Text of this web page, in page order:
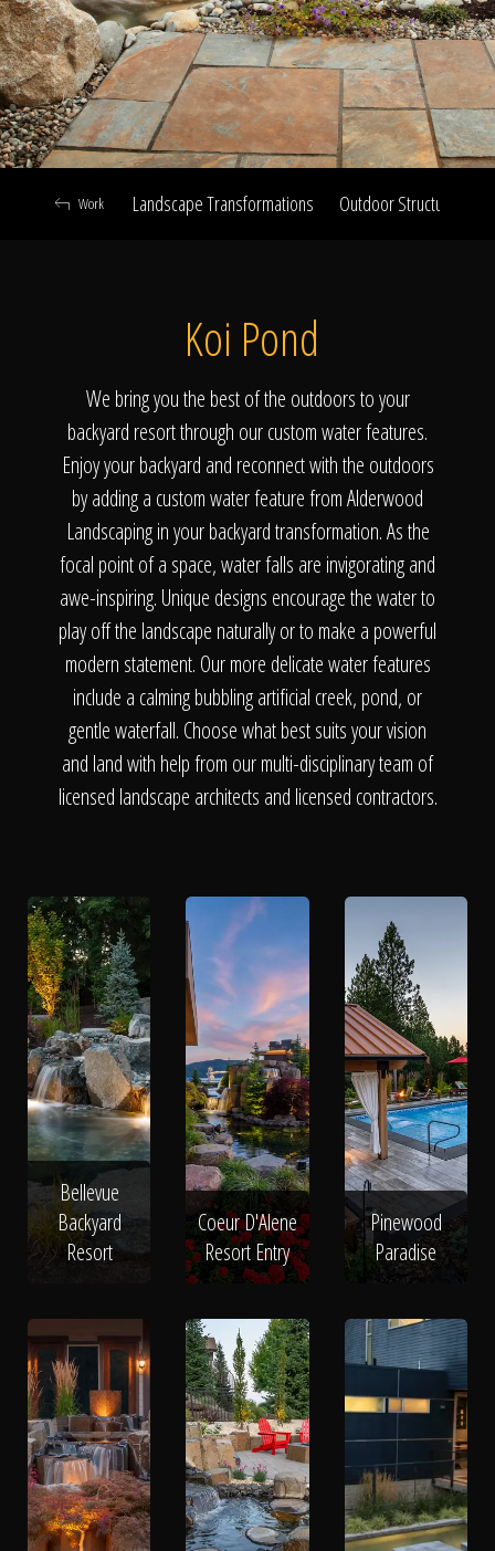
Call Us
Our Work
The Process
Awards &
Reputation
About
Contact
Landscape Transformations Outdoor Structures &
Work
Koi Pond
We bring you the best of the outdoors to your
backyard resort through our custom water features.
Enjoy your backyard and reconnect with the outdoors
by adding a custom water feature from Alderwood
Landscaping in your backyard transformation. As the
focal point of a space, water falls are invigorating and
awe-inspiring. Unique designs encourage the water to
play off the landscape naturally or to make a powerful
modern statement. Our more delicate water features
include a calming bubbling artificial creek, pond, or
gentle waterfall. Choose what best suits your vision
and land with help from our multi-disciplinary team of
licensed landscape architects and licensed contractors.
Bellevue
Backyard
Resort
Coeur D'Alene
Resort Entry
Pinewood
Paradise